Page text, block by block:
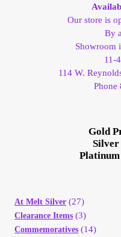
Our store is
By
Showroom
11-
114 W.
Phone
Gold
Silver
Platinum
At Melt Silver (27)
Clearance Items (3)
Commemoratives (14)